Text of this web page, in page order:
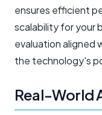
ensures efficient
scalability for your
evaluation aligned
the technology's
Real-World